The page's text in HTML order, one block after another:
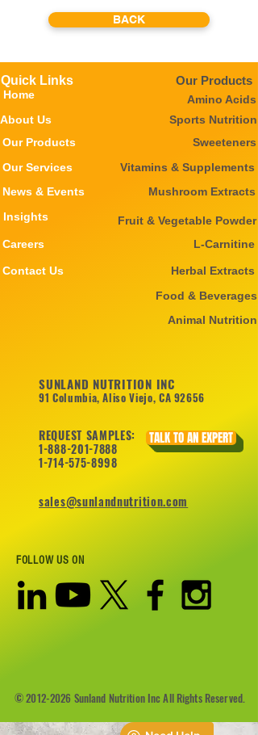
BACK
Quick Links
Home
About Us
Our Products
Our Services
News & Events
Careers
Insights
Contact Us
Our Products
Amino Acids
Sports Nutrition
Sweeteners
Vitamins & Supplements
Mushroom Extracts
Fruit & Vegetable Powder
L-Carnitine
Herbal Extracts
Food & Beverages
Animal Nutrition
SUNLAND NUTRITION INC
91 Columbia, Aliso Viejo, CA 92656
REQUEST SAMPLES:
1-888-201-7888
1-714-575-8998
sales@sunlandnutrition.com
TALK TO AN EXPERT
FOLLOW US ON
©2012-2026 Sunland Nutrition Inc All Rights Reserved.